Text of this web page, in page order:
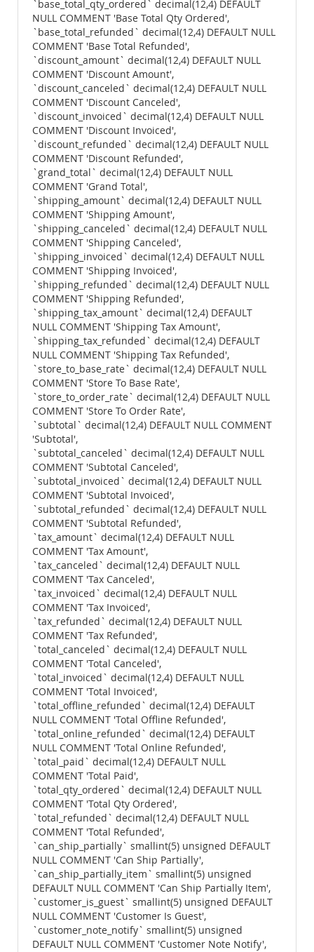
`base_total_qty_ordered` decimal(12,4) DEFAULT
NULL COMMENT 'Base Total Qty Ordered',
`base_total_refunded` decimal(12,4) DEFAULT NULL
COMMENT 'Base Total Refunded',
`discount_amount` decimal(12,4) DEFAULT NULL
COMMENT 'Discount Amount',
`discount_canceled` decimal(12,4) DEFAULT NULL
COMMENT 'Discount Canceled',
`discount_invoiced` decimal(12,4) DEFAULT NULL
COMMENT 'Discount Invoiced',
`discount_refunded` decimal(12,4) DEFAULT NULL
COMMENT 'Discount Refunded',
`grand_total` decimal(12,4) DEFAULT NULL
COMMENT 'Grand Total',
`shipping_amount` decimal(12,4) DEFAULT NULL
COMMENT 'Shipping Amount',
`shipping_canceled` decimal(12,4) DEFAULT NULL
COMMENT 'Shipping Canceled',
`shipping_invoiced` decimal(12,4) DEFAULT NULL
COMMENT 'Shipping Invoiced',
`shipping_refunded` decimal(12,4) DEFAULT NULL
COMMENT 'Shipping Refunded',
`shipping_tax_amount` decimal(12,4) DEFAULT
NULL COMMENT 'Shipping Tax Amount',
`shipping_tax_refunded` decimal(12,4) DEFAULT
NULL COMMENT 'Shipping Tax Refunded',
`store_to_base_rate` decimal(12,4) DEFAULT NULL
COMMENT 'Store To Base Rate',
`store_to_order_rate` decimal(12,4) DEFAULT NULL
COMMENT 'Store To Order Rate',
`subtotal` decimal(12,4) DEFAULT NULL COMMENT
'Subtotal',
`subtotal_canceled` decimal(12,4) DEFAULT NULL
COMMENT 'Subtotal Canceled',
`subtotal_invoiced` decimal(12,4) DEFAULT NULL
COMMENT 'Subtotal Invoiced',
`subtotal_refunded` decimal(12,4) DEFAULT NULL
COMMENT 'Subtotal Refunded',
`tax_amount` decimal(12,4) DEFAULT NULL
COMMENT 'Tax Amount',
`tax_canceled` decimal(12,4) DEFAULT NULL
COMMENT 'Tax Canceled',
`tax_invoiced` decimal(12,4) DEFAULT NULL
COMMENT 'Tax Invoiced',
`tax_refunded` decimal(12,4) DEFAULT NULL
COMMENT 'Tax Refunded',
`total_canceled` decimal(12,4) DEFAULT NULL
COMMENT 'Total Canceled',
`total_invoiced` decimal(12,4) DEFAULT NULL
COMMENT 'Total Invoiced',
`total_offline_refunded` decimal(12,4) DEFAULT
NULL COMMENT 'Total Offline Refunded',
`total_online_refunded` decimal(12,4) DEFAULT
NULL COMMENT 'Total Online Refunded',
`total_paid` decimal(12,4) DEFAULT NULL
COMMENT 'Total Paid',
`total_qty_ordered` decimal(12,4) DEFAULT NULL
COMMENT 'Total Qty Ordered',
`total_refunded` decimal(12,4) DEFAULT NULL
COMMENT 'Total Refunded',
`can_ship_partially` smallint(5) unsigned DEFAULT
NULL COMMENT 'Can Ship Partially',
`can_ship_partially_item` smallint(5) unsigned
DEFAULT NULL COMMENT 'Can Ship Partially Item',
`customer_is_guest` smallint(5) unsigned DEFAULT
NULL COMMENT 'Customer Is Guest',
`customer_note_notify` smallint(5) unsigned
DEFAULT NULL COMMENT 'Customer Note Notify',